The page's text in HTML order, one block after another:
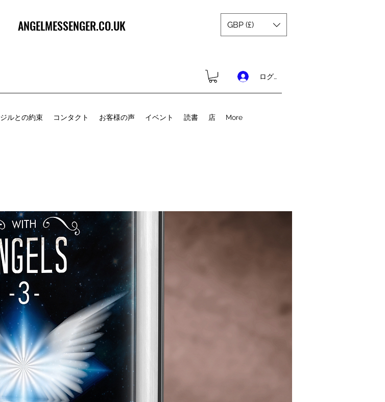
ANGELMESSENGER.CO.UK GBP (£)
ログイン
ジルとの約束 コンタクト お客様の声 イベント 読書 店 More